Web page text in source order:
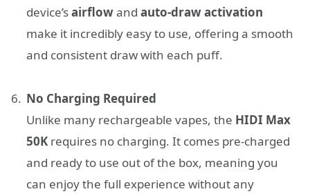
device’sairflowand auto-draw activation
make it incredibly easy to use, offering a smooth
and consistent draw with each puff.
No Charging Required
Unlike many rechargeable vapes, the HIDI Max
50K requires no charging. It comes pre-charged
and ready to use out of the box, meaning you
can enjoy the full experience without any